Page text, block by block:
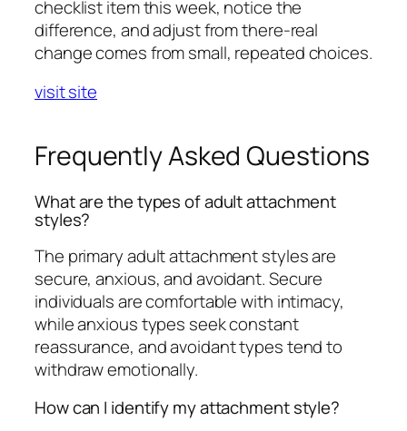
checklist item this week, notice the
difference, and adjust from there-real
change comes from small, repeated choices.
visit site
Frequently Asked Questions
What are the types of adult attachment
styles?
The primary adult attachment styles are
secure, anxious, and avoidant. Secure
individuals are comfortable with intimacy,
while anxious types seek constant
reassurance, and avoidant types tend to
withdraw emotionally.
How can I identify my attachment style?